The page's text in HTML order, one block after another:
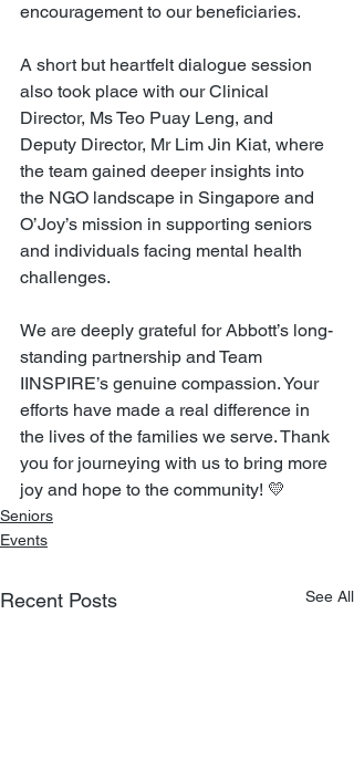
encouragement to our beneficiaries.
A short but heartfelt dialogue session
also took place with our Clinical
Director, Ms Teo Puay Leng, and
Deputy Director, Mr Lim Jin Kiat, where
the team gained deeper insights into
the NGO landscape in Singapore and
O’Joy’s mission in supporting seniors
and individuals facing mental health
challenges.
We are deeply grateful for Abbott’s long-
standing partnership and Team
IINSPIRE’s genuine compassion. Your
efforts have made a real difference in
the lives of the families we serve. Thank
you for journeying with us to bring more
joy and hope to the community! 💛
Seniors
Events
Recent Posts See All